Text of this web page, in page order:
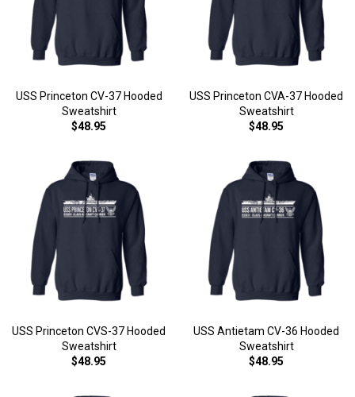
USS Princeton CV-37 Hooded
Sweatshirt
$48.95
USS Princeton CVA-37 Hooded
Sweatshirt
$48.95
USS Princeton CVS-37 Hooded
Sweatshirt
$48.95
USS Antietam CV-36 Hooded
Sweatshirt
$48.95